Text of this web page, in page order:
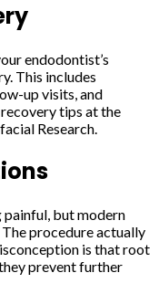
endodontist’s
This includes
up visits, and
tips at the
Research.
painful, but modern
procedure actually
is that root
prevent further